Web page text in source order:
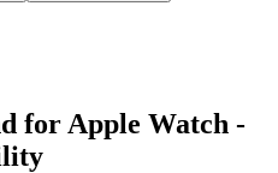
for Apple Watch -